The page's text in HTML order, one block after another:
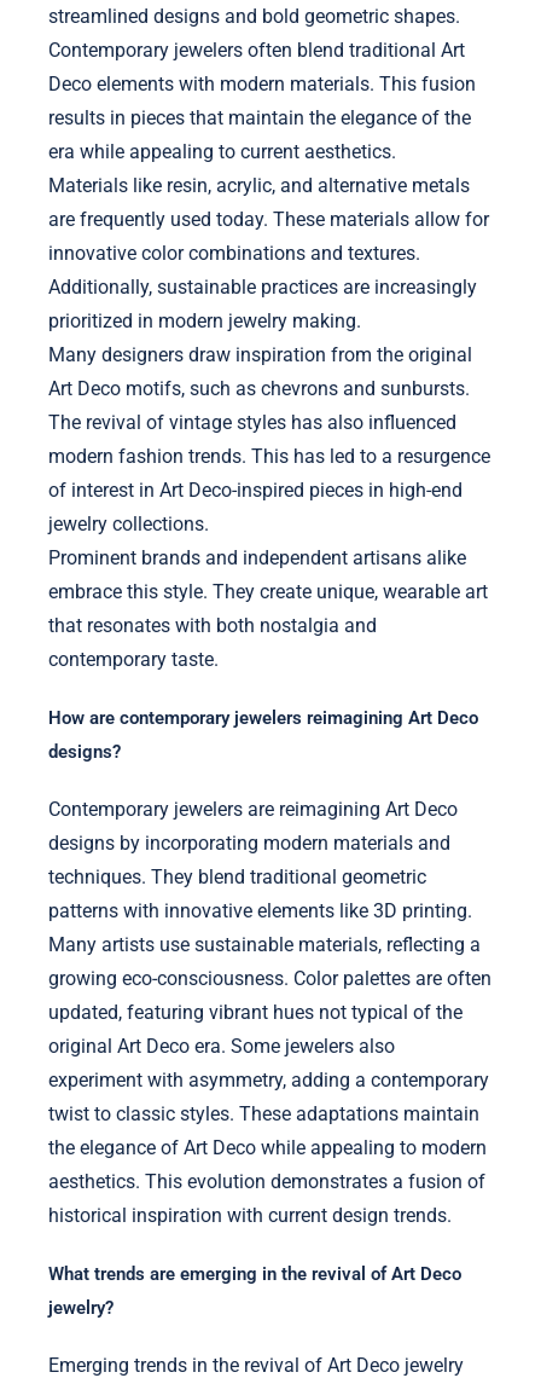
streamlined designs and bold geometric shapes.
Contemporary jewelers often blend traditional Art
Deco elements with modern materials. This fusion
results in pieces that maintain the elegance of the
era while appealing to current aesthetics.
Materials like resin, acrylic, and alternative metals
are frequently used today. These materials allow for
innovative color combinations and textures.
Additionally, sustainable practices are increasingly
prioritized in modern jewelry making.
Many designers draw inspiration from the original
Art Deco motifs, such as chevrons and sunbursts.
The revival of vintage styles has also influenced
modern fashion trends. This has led to a resurgence
of interest in Art Deco-inspired pieces in high-end
jewelry collections.
Prominent brands and independent artisans alike
embrace this style. They create unique, wearable art
that resonates with both nostalgia and
contemporary taste.
How are contemporary jewelers reimagining Art Deco
designs?
Contemporary jewelers are reimagining Art Deco
designs by incorporating modern materials and
techniques. They blend traditional geometric
patterns with innovative elements like 3D printing.
Many artists use sustainable materials, reflecting a
growing eco-consciousness. Color palettes are often
updated, featuring vibrant hues not typical of the
original Art Deco era. Some jewelers also
experiment with asymmetry, adding a contemporary
twist to classic styles. These adaptations maintain
the elegance of Art Deco while appealing to modern
aesthetics. This evolution demonstrates a fusion of
historical inspiration with current design trends.
What trends are emerging in the revival of Art Deco
jewelry?
Emerging trends in the revival of Art Deco jewelry